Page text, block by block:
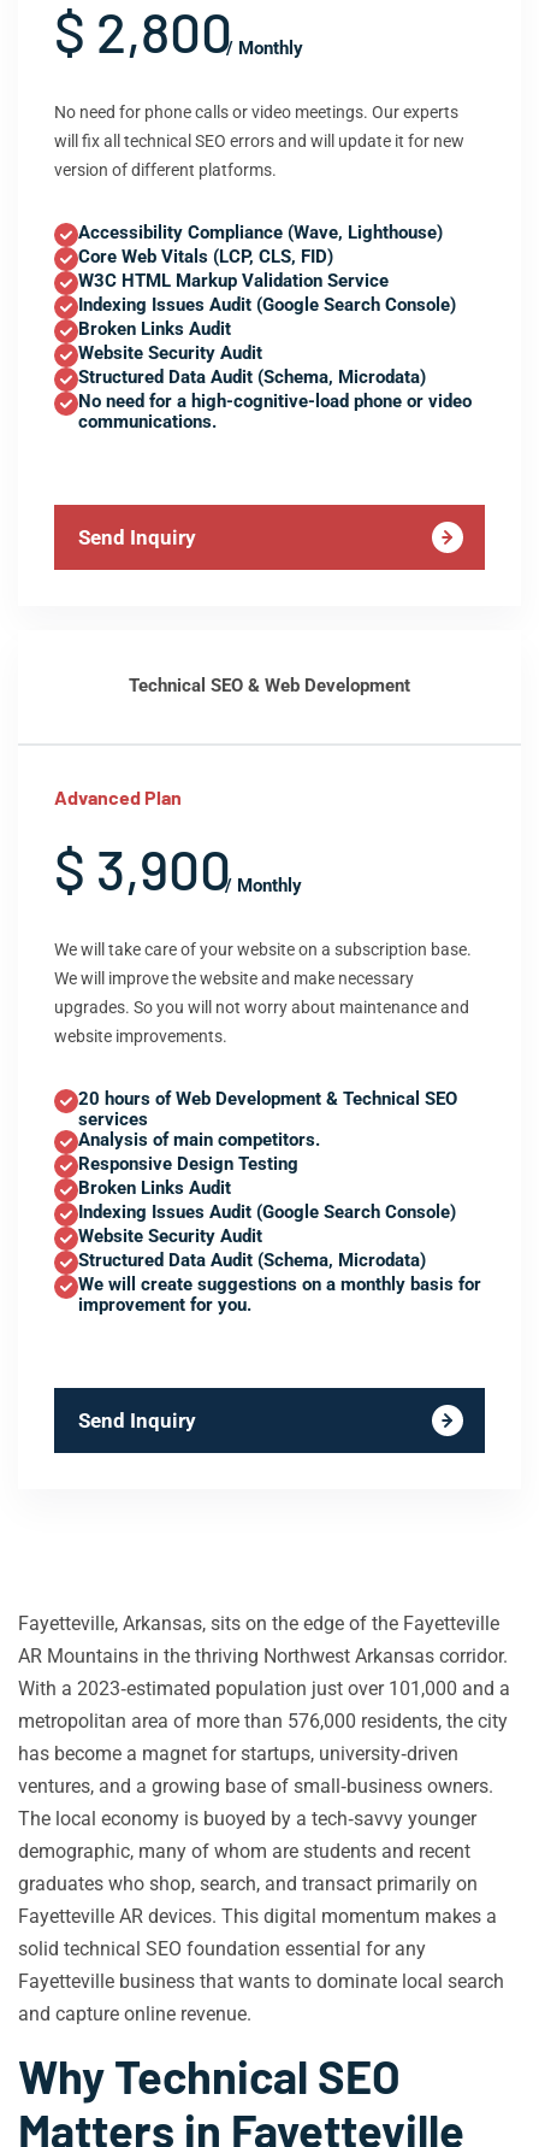
$ 2,800/ Monthly
No need for phone calls or video meetings. Our experts
will fix all technical SEO errors and will update it for new
version of different platforms.
Accessibility Compliance (Wave, Lighthouse)
Core Web Vitals (LCP, CLS, FID)
W3C HTML Markup Validation Service
Indexing Issues Audit (Google Search Console)
Broken Links Audit
Website Security Audit
Structured Data Audit (Schema, Microdata)
No need for a high-cognitive-load phone or video
communications.
Send Inquiry
Technical SEO & Web Development
Advanced Plan
$ 3,900/ Monthly
We will take care of your website on a subscription base.
We will improve the website and make necessary
upgrades. So you will not worry about maintenance and
website improvements.
20 hours of Web Development & Technical SEO
services
Analysis of main competitors.
Responsive Design Testing
Broken Links Audit
Indexing Issues Audit (Google Search Console)
Website Security Audit
Structured Data Audit (Schema, Microdata)
We will create suggestions on a monthly basis for
improvement for you.
Send Inquiry
Fayetteville, Arkansas, sits on the edge of the Fayetteville
AR Mountains in the thriving Northwest Arkansas corridor.
With a 2023‑estimated population just over 101,000 and a
metropolitan area of more than 576,000 residents, the city
has become a magnet for startups, university‑driven
ventures, and a growing base of small‑business owners.
The local economy is buoyed by a tech‑savvy younger
demographic, many of whom are students and recent
graduates who shop, search, and transact primarily on
Fayetteville AR devices. This digital momentum makes a
solid technical SEO foundation essential for any
Fayetteville business that wants to dominate local search
and capture online revenue.
Why Technical SEO
Matters in Fayetteville